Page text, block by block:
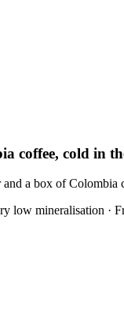
coffee, cold in
a box of
low mineralisation ·